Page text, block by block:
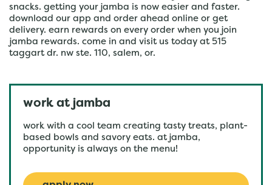
snacks. getting your jamba is now easier and faster.
download our app and order ahead online or get
delivery. earn rewards on every order when you join
jamba rewards. come in and visit us today at 515
taggart dr. nw ste. 110, salem, or.
work at jamba
work with a cool team creating tasty treats, plant-
based bowls and savory eats. at jamba,
opportunity is always on the menu!